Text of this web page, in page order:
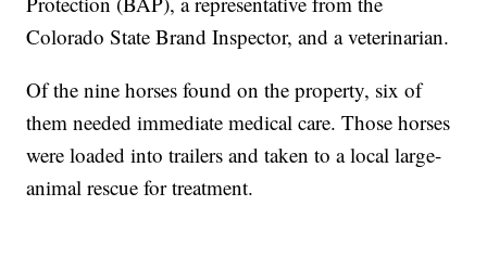
Colorado State Brand Inspector, and a veterinarian.
Of the nine horses found on the property, six of
them needed immediate medical care. Those horses
were loaded into trailers and taken to a local large-
animal rescue for treatment.